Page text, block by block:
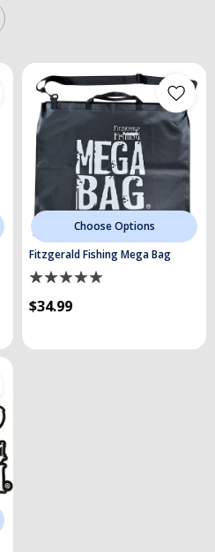
Choose Options
Fitzgerald Fishing Mega Bag
$34.99